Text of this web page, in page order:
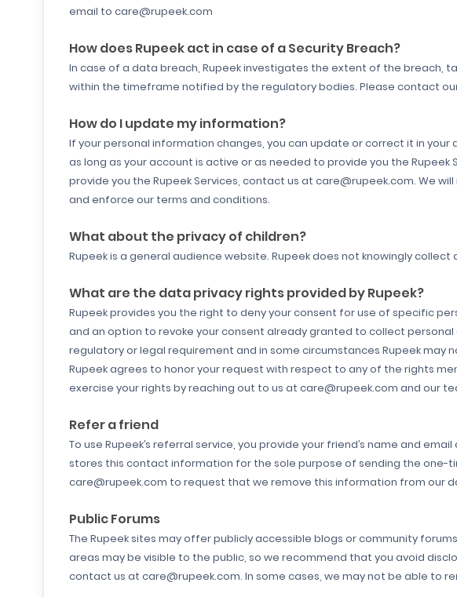
email to care@rupeek.com
How does Rupeek act in case of a Security Breach?
In case of a data breach, Rupeek investigates the extent of the breach,
within the timeframe notified by the regulatory bodies. Please contact
How do I update my information?
If your personal information changes, you can update or correct it in
as long as your account is active or as needed to provide you the
provide you the Rupeek Services, contact us at care@rupeek.com. We
and enforce our terms and conditions.
What about the privacy of children?
Rupeek is a general audience website. Rupeek does not knowingly
What are the data privacy rights provided by Rupeek?
Rupeek provides you the right to deny your consent for use of specific
and an option to revoke your consent already granted to collect
regulatory or legal requirement and in some circumstances Rupeek
Rupeek agrees to honor your request with respect to any of the rights
exercise your rights by reaching out to us at care@rupeek.com and our
Refer a friend
To use Rupeek’s referral service, you provide your friend’s name and
stores this contact information for the sole purpose of sending the one-
care@rupeek.com to request that we remove this information from our
Public Forums
The Rupeek sites may offer publicly accessible blogs or community
areas may be visible to the public, so we recommend that you avoid
contact us at care@rupeek.com. In some cases, we may not be able to